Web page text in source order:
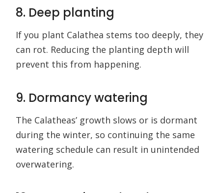
8. Deep planting
If you plant Calathea stems too deeply, they
can rot. Reducing the planting depth will
prevent this from happening.
9. Dormancy watering
The Calatheas’ growth slows or is dormant
during the winter, so continuing the same
watering schedule can result in unintended
overwatering.